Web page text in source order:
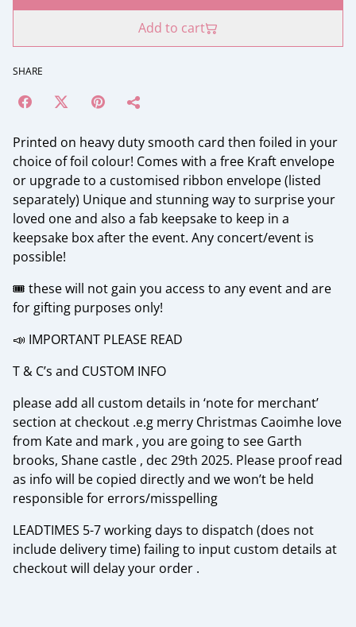
Add to cart
SHARE
Printed on heavy duty smooth card then foiled in your
choice of foil colour! Comes with a free Kraft envelope
or upgrade to a customised ribbon envelope (listed
separately) Unique and stunning way to surprise your
loved one and also a fab keepsake to keep in a
keepsake box after the event. Any concert/event is
possible!
🎟️ these will not gain you access to any event and are
for gifting purposes only!
📣 IMPORTANT PLEASE READ
T & C’s and CUSTOM INFO
please add all custom details in ‘note for merchant’
section at checkout .e.g merry Christmas Caoimhe love
from Kate and mark , you are going to see Garth
brooks, Shane castle , dec 29th 2025. Please proof read
as info will be copied directly and we won’t be held
responsible for errors/misspelling
LEADTIMES 5-7 working days to dispatch (does not
include delivery time) failing to input custom details at
checkout will delay your order .